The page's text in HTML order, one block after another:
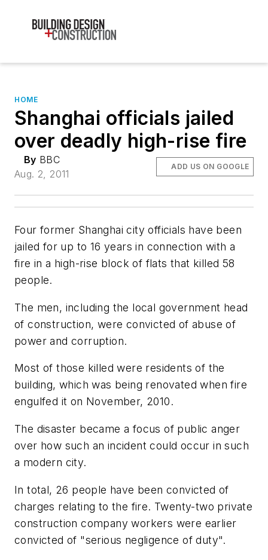
HOME
Shanghai officials jailed
over deadly high-rise fire
By BBC
Aug. 2, 2011
ADD US ON GOOGLE
Four former Shanghai city officials have been
jailed for up to 16 years in connection with a
fire in a high-rise block of flats that killed 58
people.
The men, including the local government head
of construction, were convicted of abuse of
power and corruption.
Most of those killed were residents of the
building, which was being renovated when fire
engulfed it on November, 2010.
The disaster became a focus of public anger
over how such an incident could occur in such
a modern city.
In total, 26 people have been convicted of
charges relating to the fire. Twenty-two private
construction company workers were earlier
convicted of "serious negligence of duty".